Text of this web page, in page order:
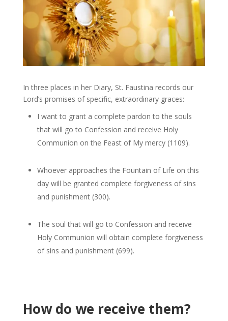
In three places in her Diary, St. Faustina records our
Lord’s promises of specific, extraordinary graces:
I want to grant a complete pardon to the souls
that will go to Confession and receive Holy
Communion on the Feast of My mercy (1109).
Whoever approaches the Fountain of Life on this
day will be granted complete forgiveness of sins
and punishment (300).
The soul that will go to Confession and receive
Holy Communion will obtain complete forgiveness
of sins and punishment (699).
How do we receive them?